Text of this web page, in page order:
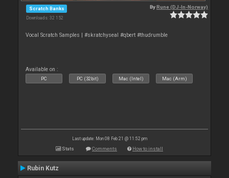
Scratch Banks
Downloads: 32 152
ByRune (DJ-In-Norway)
Vocal Scratch Samples | #skratchyseal #qbert #thudrumble
Available on :
PC PC (32bit) Mac (Intel) Mac (Arm)
Last update: Mon 08 Feb 21 @ 11:52 pm
Stats Comments How to install
Rubin Kutz